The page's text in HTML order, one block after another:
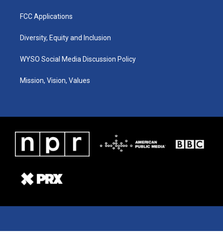
FCC Applications
Diversity, Equity and Inclusion
WYSO Social Media Discussion Policy
Mission, Vision, Values